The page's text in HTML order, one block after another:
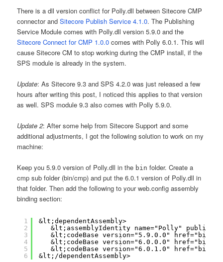
There is a dll version conflict for Polly.dll between Sitecore CMP
connector andSitecore Publish Service 4.1.0. The Publishing
Service Module comes with Polly.dll version 5.9.0 and the
Sitecore Connect for CMP 1.0.0 comes with Polly 6.0.1. This will
cause Sitecore CM to stop working during the CMP install, if the
SPS module is already in the system.
Update: As Sitecore 9.3 and SPS 4.2.0 was just released a few
hours after writing this post, I noticed this applies to that version
as well. SPS module 9.3 also comes with Polly 5.9.0.
Update 2: After some help from Sitecore Support and some
additional adjustments, I got the following solution to work on my
machine:
Keep you 5.9.0 version of Polly.dll in the bin folder. Create a
cmp sub folder (bin/cmp) and put the 6.0.1 version of Polly.dll in
that folder. Then add the following to your web.config assembly
binding section:
1
2
3
4
5
6
&lt;dependentAssembly>
&lt;assemblyIdentity name="Polly"
&lt;codeBase version="5.9.0.0"
&lt;codeBase version="6.0.0.0"
&lt;codeBase version="6.0.1.0"
&lt;/dependentAssembly>